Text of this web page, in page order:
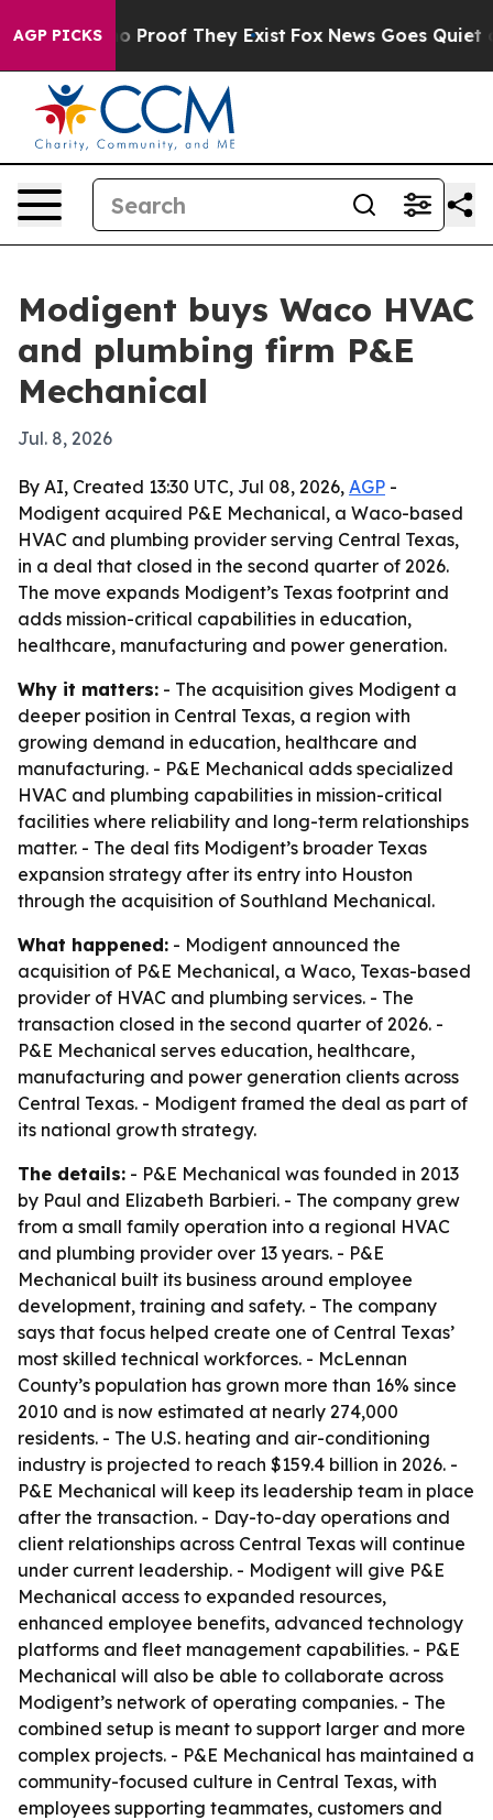
AGP PICKS
Offers no Proof They Exist Fox News Goes Quiet as
Modigent buys Waco HVAC
and plumbing firm P&E
Mechanical
Jul. 8, 2026
By AI, Created 13:30 UTC, Jul 08, 2026, AGP -
Modigent acquired P&E Mechanical, a Waco-based
HVAC and plumbing provider serving Central Texas,
in a deal that closed in the second quarter of 2026.
The move expands Modigent’s Texas footprint and
adds mission-critical capabilities in education,
healthcare, manufacturing and power generation.
Why it matters: - The acquisition gives Modigent a
deeper position in Central Texas, a region with
growing demand in education, healthcare and
manufacturing. - P&E Mechanical adds specialized
HVAC and plumbing capabilities in mission-critical
facilities where reliability and long-term relationships
matter. - The deal fits Modigent’s broader Texas
expansion strategy after its entry into Houston
through the acquisition of Southland Mechanical.
What happened: - Modigent announced the
acquisition of P&E Mechanical, a Waco, Texas-based
provider of HVAC and plumbing services. - The
transaction closed in the second quarter of 2026. -
P&E Mechanical serves education, healthcare,
manufacturing and power generation clients across
Central Texas. - Modigent framed the deal as part of
its national growth strategy.
The details: - P&E Mechanical was founded in 2013
by Paul and Elizabeth Barbieri. - The company grew
from a small family operation into a regional HVAC
and plumbing provider over 13 years. - P&E
Mechanical built its business around employee
development, training and safety. - The company
says that focus helped create one of Central Texas’
most skilled technical workforces. - McLennan
County’s population has grown more than 16% since
2010 and is now estimated at nearly 274,000
residents. - The U.S. heating and air-conditioning
industry is projected to reach $159.4 billion in 2026. -
P&E Mechanical will keep its leadership team in place
after the transaction. - Day-to-day operations and
client relationships across Central Texas will continue
under current leadership. - Modigent will give P&E
Mechanical access to expanded resources,
enhanced employee benefits, advanced technology
platforms and fleet management capabilities. - P&E
Mechanical will also be able to collaborate across
Modigent’s network of operating companies. - The
combined setup is meant to support larger and more
complex projects. - P&E Mechanical has maintained a
community-focused culture in Central Texas, with
employees supporting teammates, customers and